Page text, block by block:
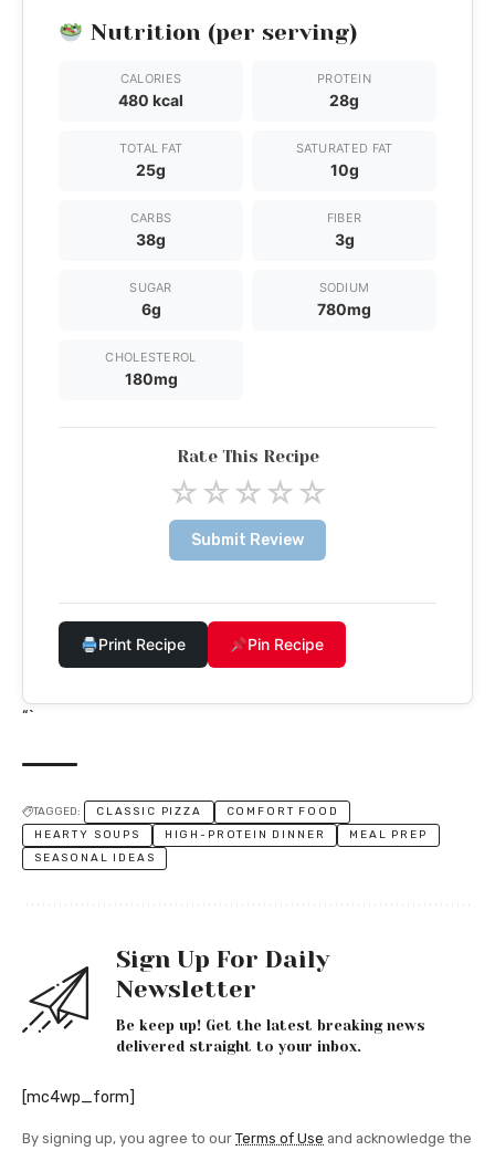
Nutrition (per serving)
CALORIES
480 kcal
PROTEIN
28g
TOTAL FAT
25g
SATURATED FAT
10g
CARBS
38g
FIBER
3g
SUGAR
6g
SODIUM
780mg
CHOLESTEROL
180mg
Rate This Recipe
☆☆☆☆☆
Submit Review
Print Recipe Pin Recipe
“`
TAGGED: CLASSIC PIZZA
COMFORT FOOD
HEARTY SOUPS
HIGH-PROTEIN DINNER
MEAL PREP
SEASONAL IDEAS
Sign Up For Daily
Newsletter
Be keep up! Get the latest breaking news
delivered straight to your inbox.
[mc4wp_form]
By signing up, you agree to our Terms of Use and acknowledge the